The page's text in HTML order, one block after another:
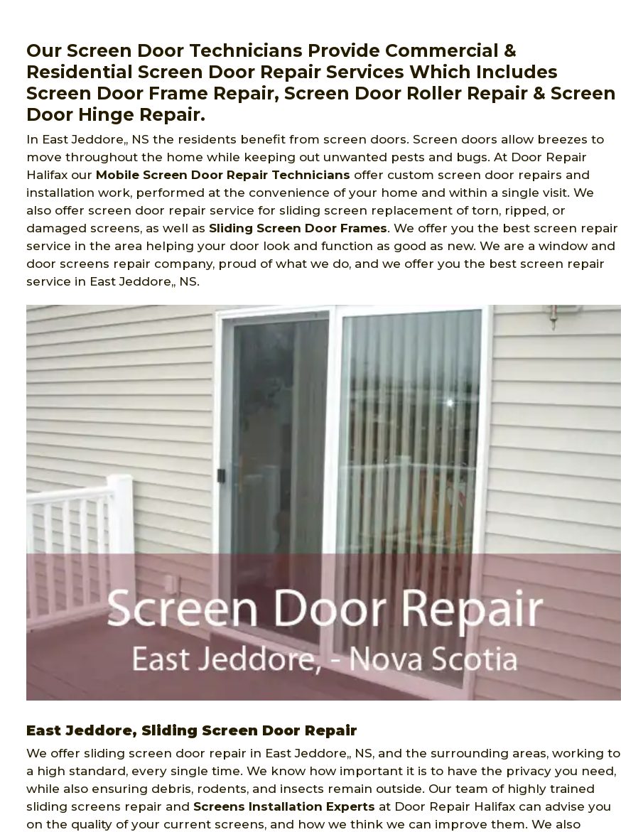
Our Screen Door Technicians Provide Commercial &
Residential Screen Door Repair Services Which Includes
Screen Door Frame Repair, Screen Door Roller Repair & Screen
Door Hinge Repair.
In East Jeddore,, NS the residents benefit from screen doors. Screen doors allow breezes to
move throughout the home while keeping out unwanted pests and bugs. At Door Repair
Halifax our Mobile Screen Door Repair Technicians offer custom screen door repairs and
installation work, performed at the convenience of your home and within a single visit. We
also offer screen door repair service for sliding screen replacement of torn, ripped, or
damaged screens, as well as Sliding Screen Door Frames. We offer you the best screen repair
service in the area helping your door look and function as good as new. We are a window and
door screens repair company, proud of what we do, and we offer you the best screen repair
service in East Jeddore,, NS.
East Jeddore, Sliding Screen Door Repair
We offer sliding screen door repair in East Jeddore,, NS, and the surrounding areas, working to
a high standard, every single time. We know how important it is to have the privacy you need,
while also ensuring debris, rodents, and insects remain outside. Our team of highly trained
sliding screens repair and Screens Installation Experts at Door Repair Halifax can advise you
on the quality of your current screens, and how we think we can improve them. We also